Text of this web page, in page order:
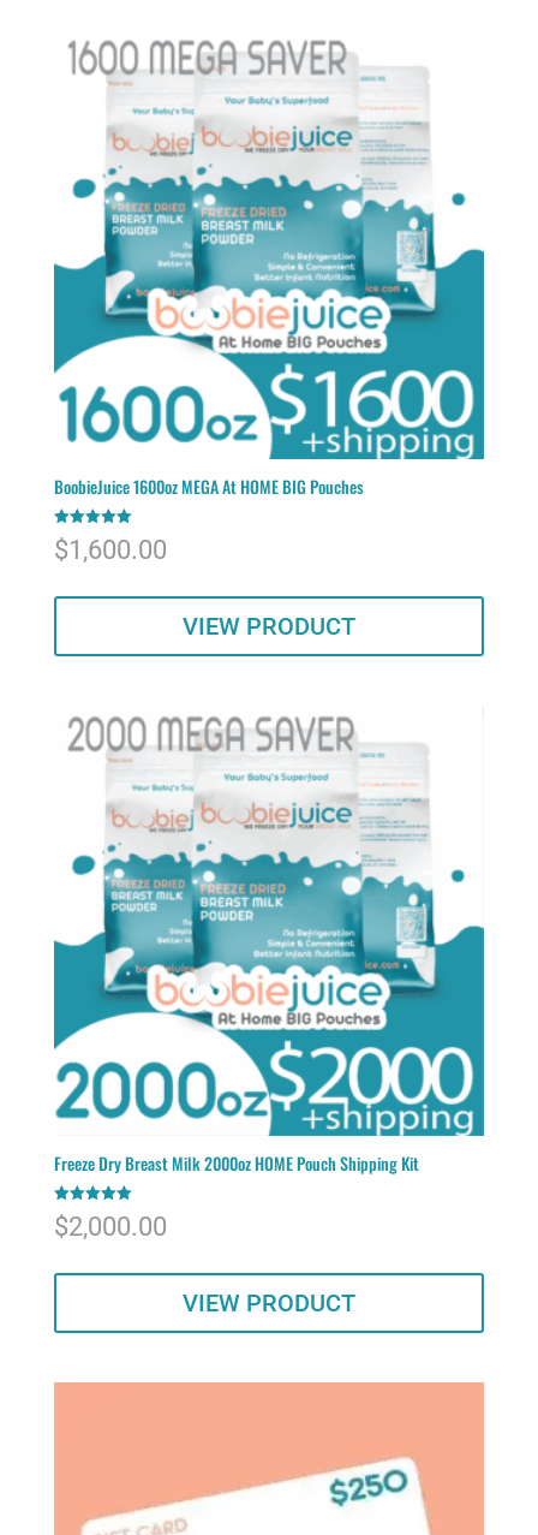
BoobieJuice 1600oz MEGA At HOME BIG Pouches
Rated
5.00
out of 5
$1,600.00
VIEW PRODUCT
Freeze Dry Breast Milk 2000oz HOME Pouch Shipping Kit
Rated
5.00
out of 5
$2,000.00
VIEW PRODUCT